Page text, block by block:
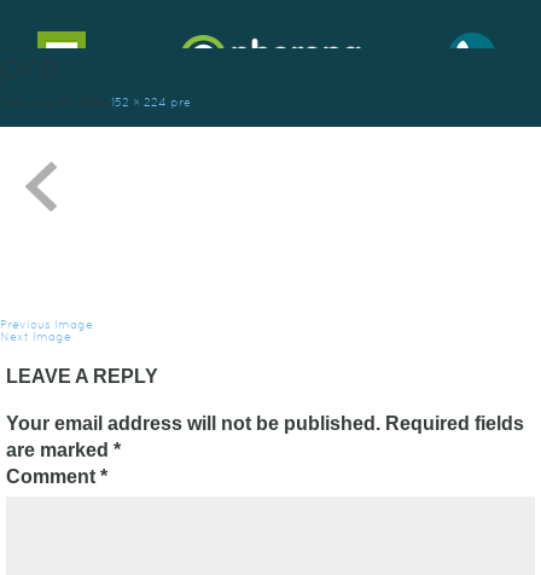
Toggle
navigation
pre
February 20, 2014 152 × 224 pre
Previous Image
Next Image
LEAVE A REPLY
Your email address will not be published. Required fields
are marked *
Comment *